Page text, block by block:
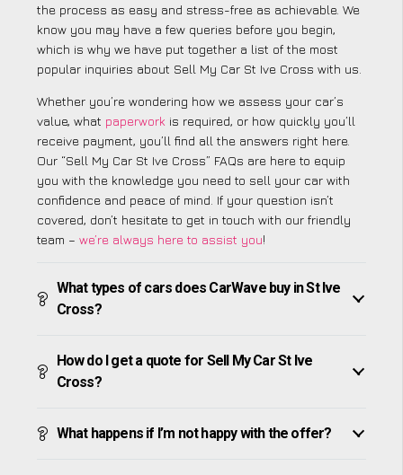
the process as easy and stress-free as achievable. We
know you may have a few queries before you begin,
which is why we have put together a list of the most
popular inquiries about Sell My Car St Ive Cross with us.
Whether you’re wondering how we assess your car’s
value, what paperwork is required, or how quickly you’ll
receive payment, you’ll find all the answers right here.
Our “Sell My Car St Ive Cross” FAQs are here to equip
you with the knowledge you need to sell your car with
confidence and peace of mind. If your question isn’t
covered, don’t hesitate to get in touch with our friendly
team – we’re always here to assist you!
What types of cars does CarWave buy in St Ive
Cross?
How do I get a quote for Sell My Car St Ive
Cross?
What happens if I’m not happy with the offer?